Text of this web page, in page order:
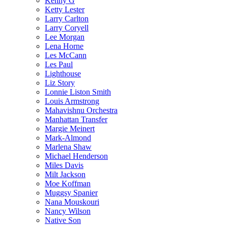
Ketty Lester
Larry Carlton
Larry Coryell
Lee Morgan
Lena Horne
Les McCann
Les Paul
Lighthouse
Liz Story
Lonnie Liston Smith
Louis Armstrong
Mahavishnu Orchestra
Manhattan Transfer
Margie Meinert
Mark-Almond
Marlena Shaw
Michael Henderson
Miles Davis
Milt Jackson
Moe Koffman
Muggsy Spanier
Nana Mouskouri
Nancy Wilson
Native Son